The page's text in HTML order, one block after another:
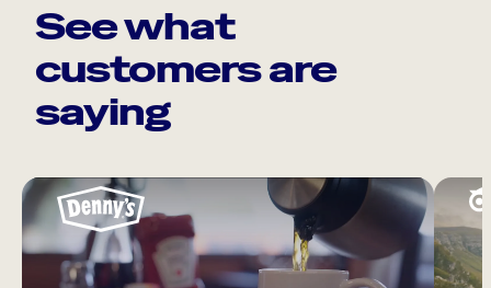
See what
customers are
saying